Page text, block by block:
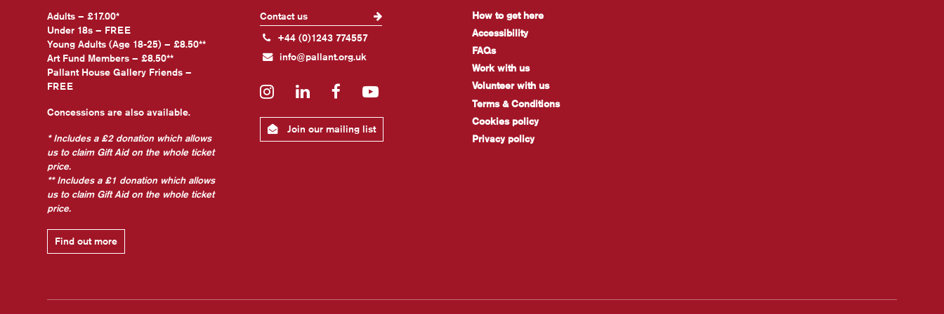
Adults – £17.00*
Under 18s – FREE
Young Adults (Age 18-25) – £8.50**
Art Fund Members – £8.50**
Pallant House Gallery Friends –
FREE
Concessions are also available.
* Includes a £2 donation which allows
us to claim Gift Aid on the whole ticket
price.
** Includes a £1 donation which allows
us to claim Gift Aid on the whole ticket
price.
Find out more
Contact us
+44 (0)1243 774557
info@pallant.org.uk
InstagramLinkedInFacebookYouTube
Join our mailing list
How to get here
Accessibility
FAQs
Work with us
Volunteer with us
Terms & Conditions
Cookies policy
Privacy policy